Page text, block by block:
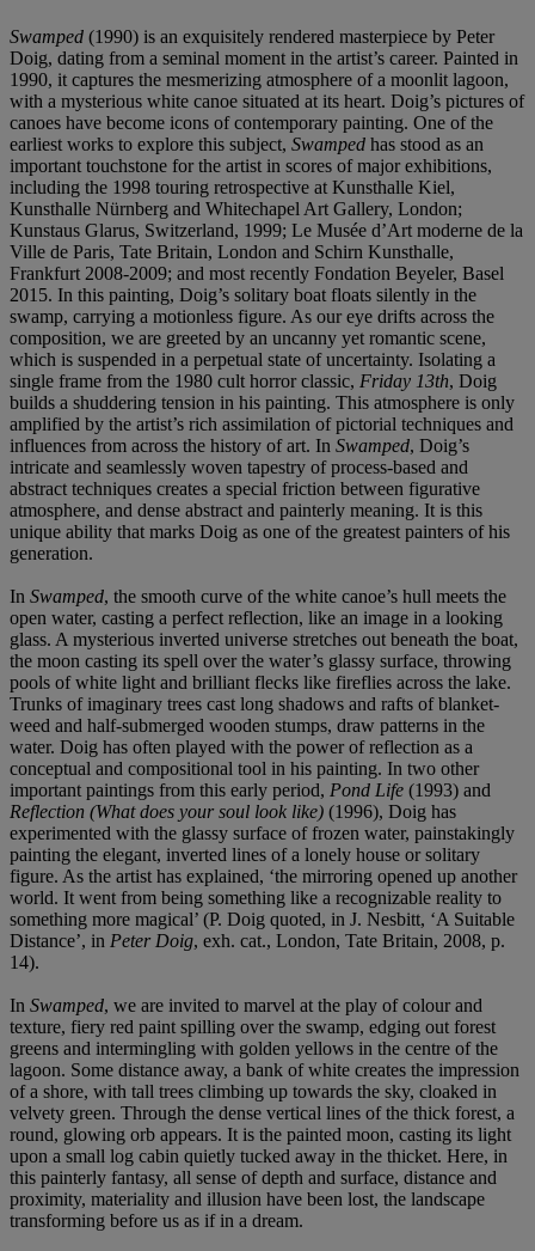
Swamped (1990) is an exquisitely rendered masterpiece by Peter
Doig, dating from a seminal moment in the artist’s career. Painted in
1990, it captures the mesmerizing atmosphere of a moonlit lagoon,
with a mysterious white canoe situated at its heart. Doig’s pictures of
canoes have become icons of contemporary painting. One of the
earliest works to explore this subject, Swamped has stood as an
important touchstone for the artist in scores of major exhibitions,
including the 1998 touring retrospective at Kunsthalle Kiel,
Kunsthalle Nürnberg and Whitechapel Art Gallery, London;
Kunstaus Glarus, Switzerland, 1999; Le Musée d’Art moderne de la
Ville de Paris, Tate Britain, London and Schirn Kunsthalle,
Frankfurt 2008-2009; and most recently Fondation Beyeler, Basel
2015. In this painting, Doig’s solitary boat floats silently in the
swamp, carrying a motionless figure. As our eye drifts across the
composition, we are greeted by an uncanny yet romantic scene,
which is suspended in a perpetual state of uncertainty. Isolating a
single frame from the 1980 cult horror classic, Friday 13th, Doig
builds a shuddering tension in his painting. This atmosphere is only
amplified by the artist’s rich assimilation of pictorial techniques and
influences from across the history of art. In Swamped, Doig’s
intricate and seamlessly woven tapestry of process-based and
abstract techniques creates a special friction between figurative
atmosphere, and dense abstract and painterly meaning. It is this
unique ability that marks Doig as one of the greatest painters of his
generation.
In Swamped, the smooth curve of the white canoe’s hull meets the
open water, casting a perfect reflection, like an image in a looking
glass. A mysterious inverted universe stretches out beneath the boat,
the moon casting its spell over the water’s glassy surface, throwing
pools of white light and brilliant flecks like fireflies across the lake.
Trunks of imaginary trees cast long shadows and rafts of blanket-
weed and half-submerged wooden stumps, draw patterns in the
water. Doig has often played with the power of reflection as a
conceptual and compositional tool in his painting. In two other
important paintings from this early period, Pond Life (1993) and
Reflection (What does your soul look like) (1996), Doig has
experimented with the glassy surface of frozen water, painstakingly
painting the elegant, inverted lines of a lonely house or solitary
figure. As the artist has explained, ‘the mirroring opened up another
world. It went from being something like a recognizable reality to
something more magical’ (P. Doig quoted, in J. Nesbitt, ‘A Suitable
Distance’, in Peter Doig, exh. cat., London, Tate Britain, 2008, p.
14).
In Swamped, we are invited to marvel at the play of colour and
texture, fiery red paint spilling over the swamp, edging out forest
greens and intermingling with golden yellows in the centre of the
lagoon. Some distance away, a bank of white creates the impression
of a shore, with tall trees climbing up towards the sky, cloaked in
velvety green. Through the dense vertical lines of the thick forest, a
round, glowing orb appears. It is the painted moon, casting its light
upon a small log cabin quietly tucked away in the thicket. Here, in
this painterly fantasy, all sense of depth and surface, distance and
proximity, materiality and illusion have been lost, the landscape
transforming before us as if in a dream.